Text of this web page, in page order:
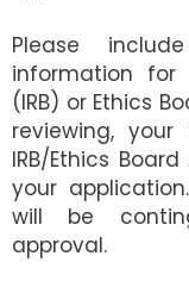
Please
information for
(IRB) or Ethics
reviewing,
IRB/Ethics
your
will be
approval.